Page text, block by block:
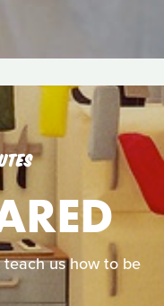
teach us how to be